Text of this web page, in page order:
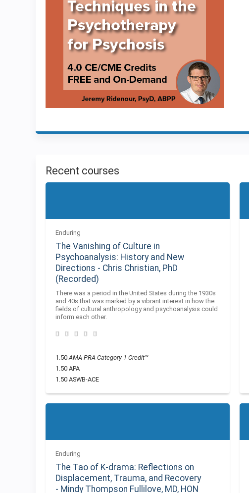
Recent courses
Enduring
The Vanishing of Culture in
Psychoanalysis: History and New
Directions - Chris Christian, PhD
(Recorded)
There was a period in the United States during the 1930s
and 40s that was marked by a vibrant interest in how the
fields of cultural anthropology and psychoanalysis could
inform each other.
1.50AMA PRA Category 1 Credit™
1.50 APA
1.50 ASWB-ACE
Enduring
The Tao of K-drama: Reflections on
Displacement, Trauma, and Recovery
- Mindy Thompson Fullilove, MD, HON